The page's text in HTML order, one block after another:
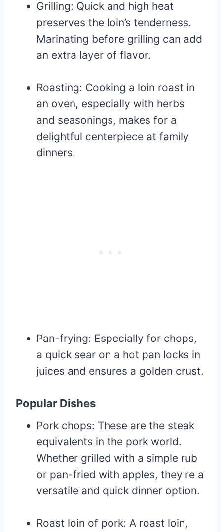
Grilling: Quick and high heat
preserves the loin’s tenderness.
Marinating before grilling can add
an extra layer of flavor.
Roasting: Cooking a loin roast in
an oven, especially with herbs
and seasonings, makes for a
delightful centerpiece at family
dinners.
Pan-frying: Especially for chops,
a quick sear on a hot pan locks in
juices and ensures a golden crust.
Popular Dishes
Pork chops: These are the steak
equivalents in the pork world.
Whether grilled with a simple rub
or pan-fried with apples, they’re a
versatile and quick dinner option.
Roast loin of pork: A roast loin,